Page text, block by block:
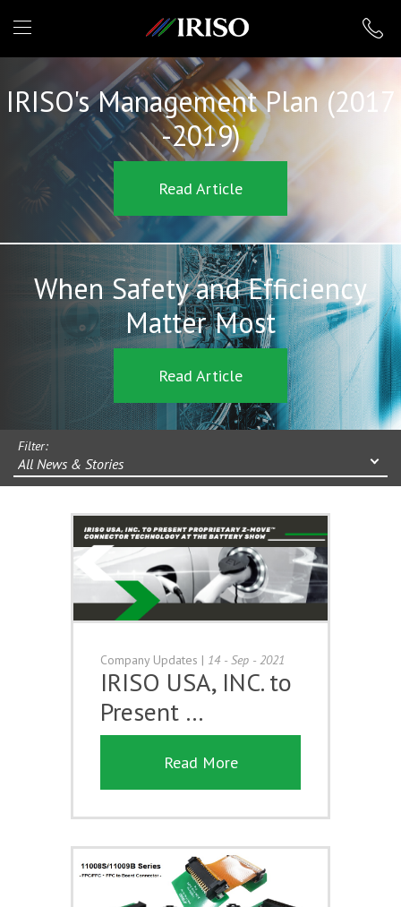
IRISO
IRISO's Management Plan (2017
-2019)
Read Article
When Safety and Efficiency
Matter Most
Read Article
Filter:
All News & Stories
Company Updates | 14 - Sep - 2021
IRISO USA, INC. to
Present …
Read More